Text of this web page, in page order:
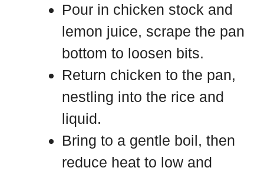
Pour in chicken stock and
lemon juice, scrape the pan
bottom to loosen bits.
Return chicken to the pan,
nestling into the rice and
liquid.
Bring to a gentle boil, then
reduce heat to low and